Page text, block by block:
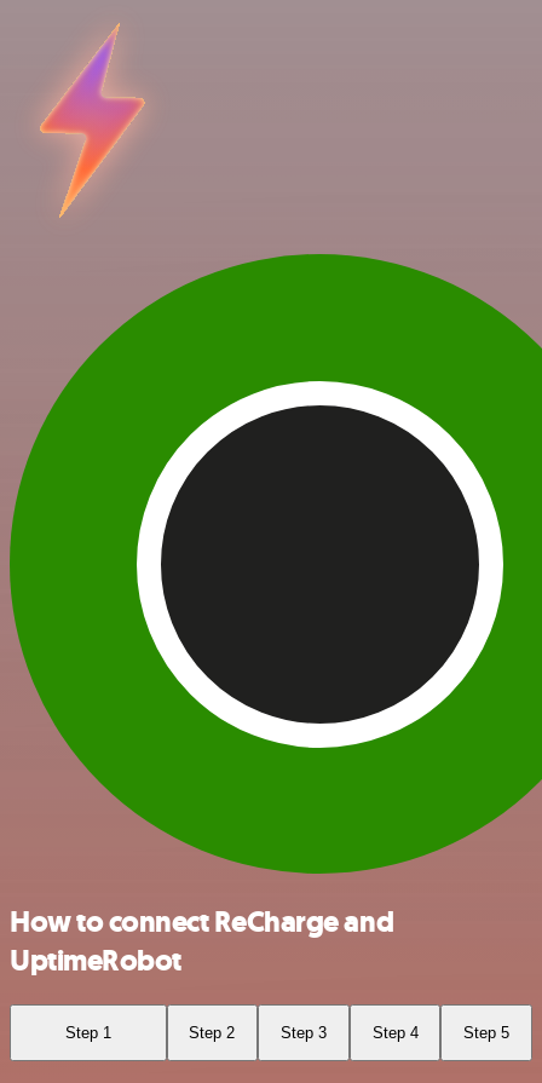
How to connect ReCharge and
UptimeRobot
Step 1 Step 2 Step 3 Step 4 Step 5